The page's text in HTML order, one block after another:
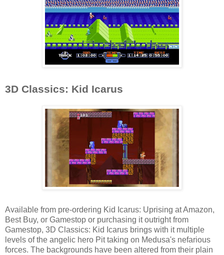
3D Classics: Kid Icarus
Available from pre-ordering Kid Icarus: Uprising at Amazon,
Best Buy, or Gamestop or purchasing it outright from
Gamestop, 3D Classics: Kid Icarus brings with it multiple
levels of the angelic hero Pit taking on Medusa's nefarious
forces. The backgrounds have been altered from their plain